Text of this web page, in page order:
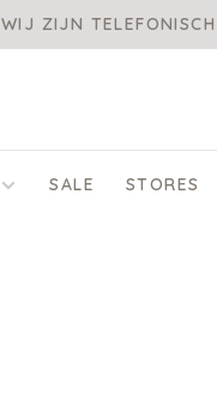
WIJ ZIJN
SALE STORES